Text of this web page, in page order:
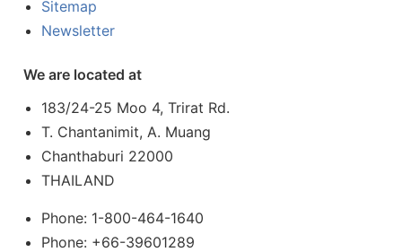
Sitemap
Newsletter
We are located at
183/24-25 Moo 4, Trirat Rd.
T. Chantanimit, A. Muang
Chanthaburi 22000
THAILAND
Phone: 1-800-464-1640
Phone: +66-39601289